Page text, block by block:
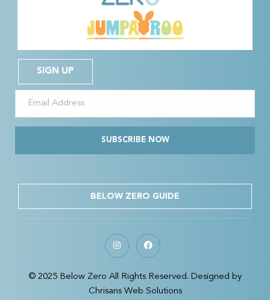
SIGN UP
SUBSCRIBE NOW
BELOW ZERO GUIDE
© 2025 Below Zero All Rights Reserved. Designed by
Chrisans Web Solutions